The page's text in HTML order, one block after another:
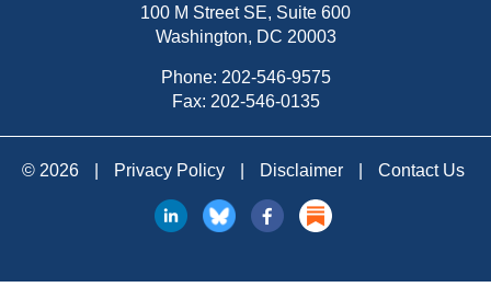
100 M Street SE, Suite 600
Washington, DC 20003
Phone: 202-546-9575
Fax: 202-546-0135
© 2026 Privacy Policy Disclaimer Contact Us